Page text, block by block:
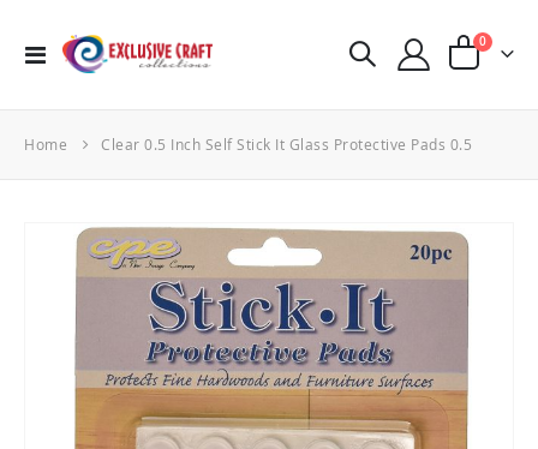
Toggle
Cart
0items
Home Clear 0.5 Inch Self Stick It Glass Protective Pads 0.5